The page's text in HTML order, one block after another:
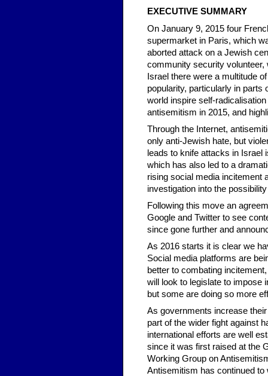
EXECUTIVE SUMMARY
On January 9, 2015 four
supermarket in Paris, which
aborted attack on a Jewish
community security volunteer,
Israel there were a multitude
popularity, particularly in
world inspire self-
antisemitism in 2015, and
Through the Internet,
only anti-Jewish hate, but
leads to knife attacks in Israel
which has also led to a
rising social media incitement
investigation into the
Following this move an
Google and Twitter to see
since gone further and
As 2016 starts it is clear we
Social media platforms are
better to combating
will look to legislate to impose
but some are doing so more
As governments increase
part of the wider fight against
international efforts are well
since it was first raised at the
Working Group on
Antisemitism has continued